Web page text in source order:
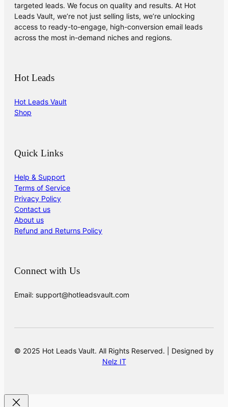
targeted leads. We focus on quality and results. At Hot
Leads Vault, we’re not just selling lists, we’re unlocking
access to ready-to-engage, high-conversion email leads
across the most in-demand niches and regions.
Hot Leads
Hot Leads Vault
Shop
Quick Links
Help & Support
Terms of Service
Privacy Policy
Contact us
About us
Refund and Returns Policy
Connect with Us
Email: support@hotleadsvault.com
© 2025 Hot Leads Vault. All Rights Reserved. | Designed by
Nelz IT